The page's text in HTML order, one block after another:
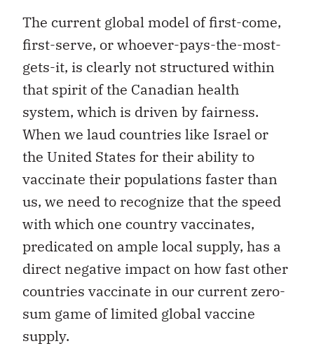
The current global model of first-come,
first-serve, or whoever-pays-the-most-
gets-it, is clearly not structured within
that spirit of the Canadian health
system, which is driven by fairness.
When we laud countries like Israel or
the United States for their ability to
vaccinate their populations faster than
us, we need to recognize that the speed
with which one country vaccinates,
predicated on ample local supply, has a
direct negative impact on how fast other
countries vaccinate in our current zero-
sum game of limited global vaccine
supply.